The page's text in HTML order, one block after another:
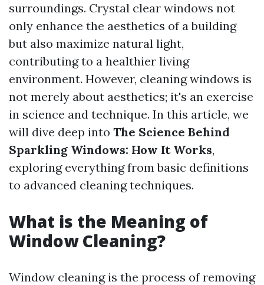
surroundings. Crystal clear windows not
only enhance the aesthetics of a building
but also maximize natural light,
contributing to a healthier living
environment. However, cleaning windows is
not merely about aesthetics; it's an exercise
in science and technique. In this article, we
will dive deep into The Science Behind
Sparkling Windows: How It Works,
exploring everything from basic definitions
to advanced cleaning techniques.
What is the Meaning of
Window Cleaning?
Window cleaning is the process of removing